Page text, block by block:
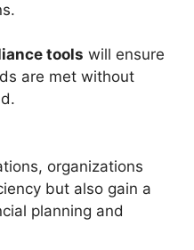
tools will ensure
are met without
organizations
but also gain a
planning and